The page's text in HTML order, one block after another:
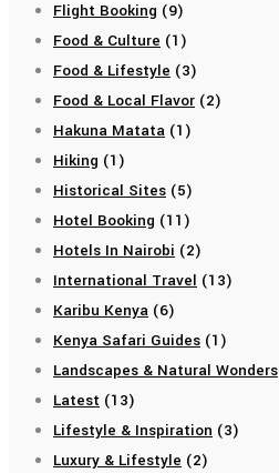
Flight Booking (9)
Food & Culture (1)
Food & Lifestyle (3)
Food & Local Flavor (2)
Hakuna Matata (1)
Hiking (1)
Historical Sites (5)
Hotel Booking (11)
Hotels In Nairobi (2)
International Travel (13)
Karibu Kenya (6)
Kenya Safari Guides (1)
Landscapes & Natural Wonders
Latest (13)
Lifestyle & Inspiration (3)
Luxury & Lifestyle (2)